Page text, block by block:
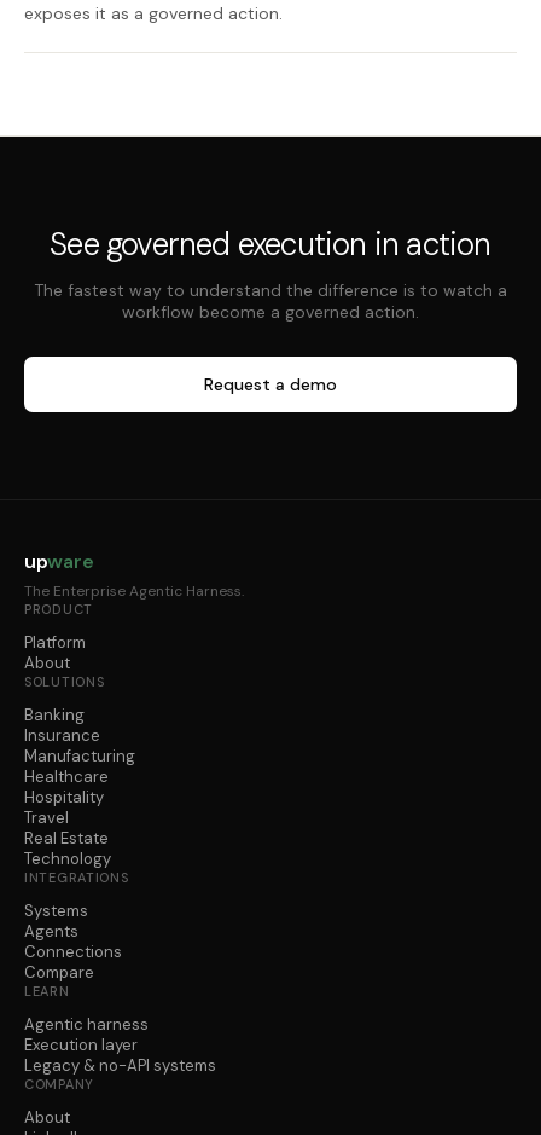
exposes it as a governed action.
See governed execution in action
The fastest way to understand the difference is to watch a
workflow become a governed action.
Request a demo
upware
The Enterprise Agentic Harness.
PRODUCT
Platform
About
SOLUTIONS
Banking
Insurance
Manufacturing
Healthcare
Hospitality
Travel
Real Estate
Technology
INTEGRATIONS
Systems
Agents
Connections
Compare
LEARN
Agentic harness
Execution layer
Legacy & no-API systems
COMPANY
About